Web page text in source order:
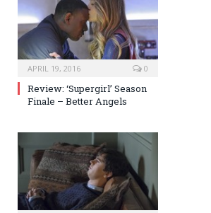
APRIL 19, 2016 0
Review: ‘Supergirl’ Season
Finale – Better Angels